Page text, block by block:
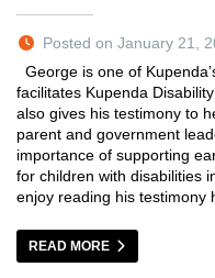
Posted on January 21,
George is one of
facilitates Kupenda
also gives his testimony to
parent and government
importance of supporting
for children with disabilities
enjoy reading his testimony
READ MORE